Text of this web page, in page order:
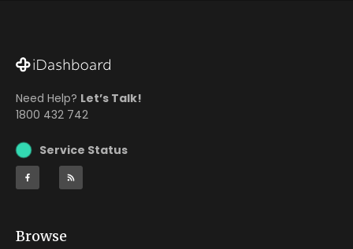
Need Help? Let’s Talk!
1800 432 742
Service Status
Browse